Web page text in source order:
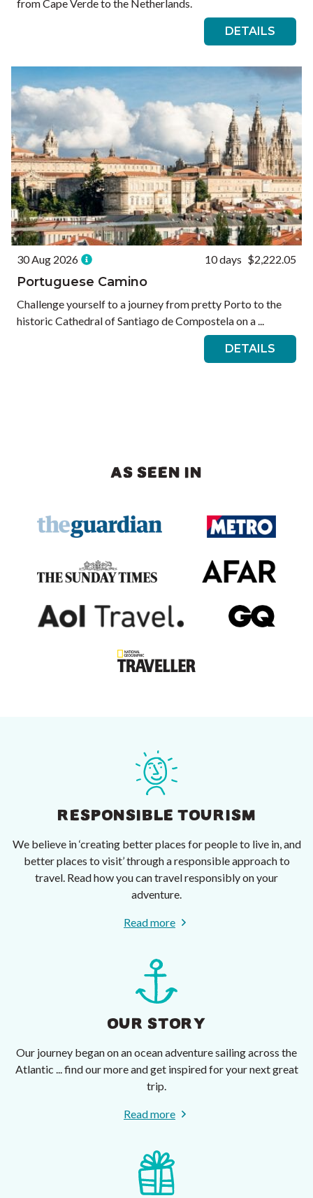
from Cape Verde to the Netherlands.
DETAILS
30 Aug 2026 10 days $2,222.05
Portuguese Camino
Challenge yourself to a journey from pretty Porto to the
historic Cathedral of Santiago de Compostela on a ...
DETAILS
AS SEEN IN
RESPONSIBLE TOURISM
We believe in ‘creating better places for people to live in, and
better places to visit’ through a responsible approach to
travel. Read how you can travel responsibly on your
adventure.
Read more
OUR STORY
Our journey began on an ocean adventure sailing across the
Atlantic ... find our more and get inspired for your next great
trip.
Read more